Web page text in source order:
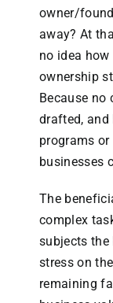
owner/
away? At
no idea
ownership
Because no
drafted, and
programs
businesses
The
complex
subjects the
stress on
remaining